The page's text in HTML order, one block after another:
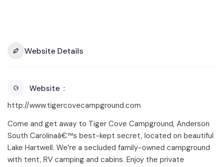
Website Details
Website
http://www.tigercovecampground.com
Come and get away to Tiger Cove Campground, Anderson
South Carolinaâ€™s best-kept secret, located on beautiful
Lake Hartwell. We’re a secluded family-owned campground
with tent, RV camping and cabins. Enjoy the private